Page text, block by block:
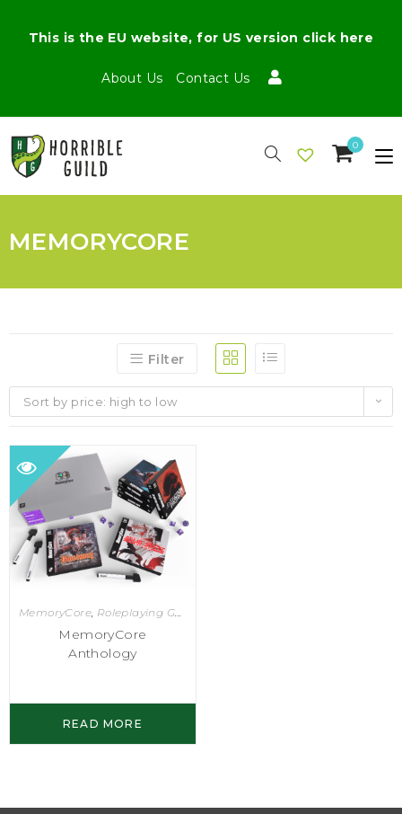
About Us Contact Us
This is the EU website, for US version click here
0
MEMORYCORE
Filter
Sort by price: high to low
MemoryCore, Roleplaying Games
MemoryCore
Anthology
READ MORE